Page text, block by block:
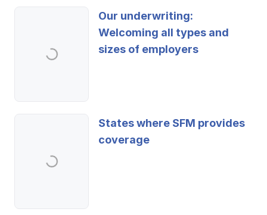
Our underwriting:
Welcoming all types and
sizes of employers
States where SFM provides
coverage